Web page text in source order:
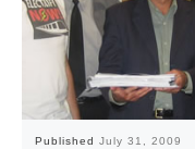
Published July 31, 2009